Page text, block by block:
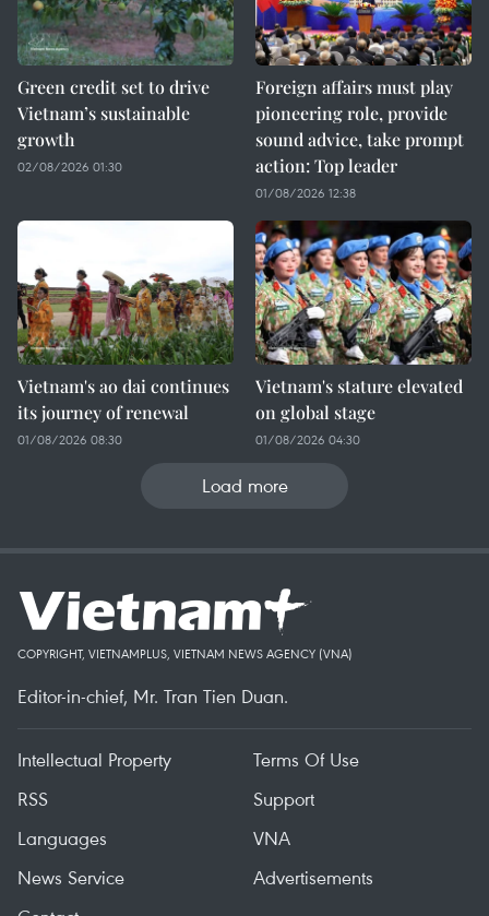
Green credit set to drive
Vietnam’s sustainable
growth
02/08/2026 01:30
Foreign affairs must play
pioneering role, provide
sound advice, take prompt
action: Top leader
01/08/2026 12:38
Vietnam's ao dai continues
its journey of renewal
01/08/2026 08:30
Vietnam's stature elevated
on global stage
01/08/2026 04:30
Load more
COPYRIGHT, VIETNAMPLUS, VIETNAM NEWS AGENCY (VNA)
Editor-in-chief, Mr. Tran Tien Duan.
Intellectual Property
Terms Of Use
RSS
Support
Languages
VNA
News Service
Advertisements